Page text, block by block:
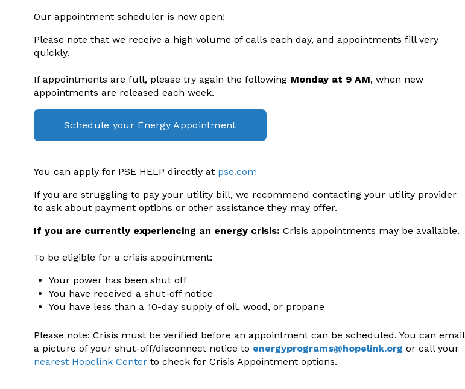
Our appointment scheduler is now open!
Please note that we receive a high volume of calls each day, and appointments fill very
quickly.
If appointments are full, please try again the following Monday at 9 AM, when new
appointments are released each week.
Schedule your Energy Appointment
You can apply for PSE HELP directly at pse.com
If you are struggling to pay your utility bill, we recommend contacting your utility provider
to ask about payment options or other assistance they may offer.
If you are currently experiencing an energy crisis: Crisis appointments may be available.
To be eligible for a crisis appointment:
Your power has been shut off
You have received a shut-off notice
You have less than a 10-day supply of oil, wood, or propane
Please note: Crisis must be verified before an appointment can be scheduled. You can email
a picture of your shut-off/disconnect notice to energyprograms@hopelink.org or call your
nearest Hopelink Center to check for Crisis Appointment options.